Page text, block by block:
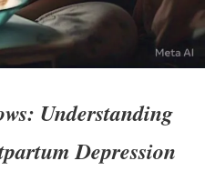
Understanding
Depression